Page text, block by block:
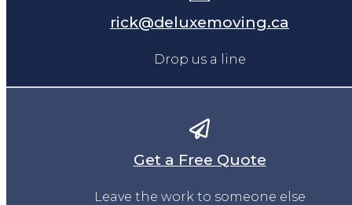
rick@deluxemoving.ca
Drop us a line
Get a Free Quote
Leave the work to someone else